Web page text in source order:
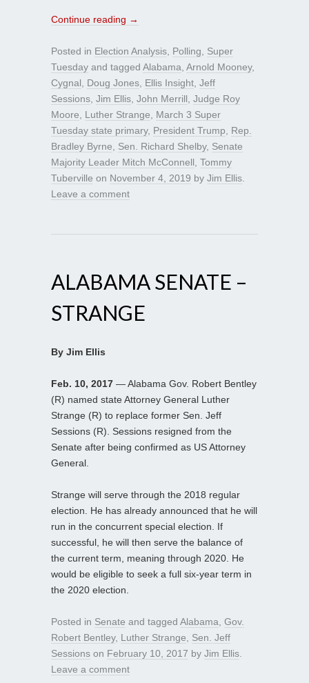
Continue reading →
Posted in Election Analysis Polling
Super
Tuesday and tagged Alabama Arnold Mooney,
Cygnal
Doug Jones Ellis Insight Jeff
Sessions Jim Ellis John Merrill Judge Roy
Moore
Luther Strange
March 3 Super
Tuesday state primary, President Trump
Rep.
Bradley Byrne
Sen. Richard Shelby, Senate
Majority Leader Mitch McConnell Tommy
Tuberville on November 4, 2019 by Jim Ellis
Leave a comment
ALABAMA SENATE –
STRANGE
By Jim Ellis
Feb. 10, 2017 — Alabama Gov. Robert Bentley
(R) named state Attorney General Luther
Strange (R) to replace former Sen. Jeff
Sessions (R). Sessions resigned from the
Senate after being confirmed as US Attorney
General.
Strange will serve through the 2018 regular
election. He has already announced that he will
run in the concurrent special election. If
successful, he will then serve the balance of
the current term, meaning through 2020. He
would be eligible to seek a full six-year term in
the 2020 election.
Posted in Senate and tagged Alabama Gov.
Robert Bentley, Luther Strange
Sen. Jeff
Sessions on February 10, 2017 by Jim Ellis
Leave a comment